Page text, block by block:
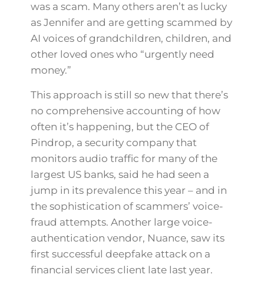
was a scam. Many others aren’t as lucky
as Jennifer and are getting scammed by
AI voices of grandchildren, children, and
other loved ones who “urgently need
money.”
This approach is still so new that there’s
no comprehensive accounting of how
often it’s happening, but the CEO of
Pindrop, a security company that
monitors audio traffic for many of the
largest US banks, said he had seen a
jump in its prevalence this year – and in
the sophistication of scammers’ voice-
fraud attempts. Another large voice-
authentication vendor, Nuance, saw its
first successful deepfake attack on a
financial services client late last year.